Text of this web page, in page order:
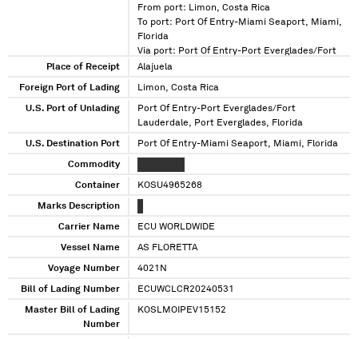
From port: Limon, Costa Rica
To port: Port Of Entry-Miami Seaport, Miami,
Florida
Via port: Port Of Entry-Port Everglades/Fort
Lauderdale, Port Everglades, Florida
Place of Receipt Alajuela
Foreign Port of Lading Limon, Costa Rica
U.S. Port of Unlading
Port Of Entry-Port Everglades/Fort
Lauderdale, Port Everglades, Florida
U.S. Destination Port Port Of Entry-Miami Seaport, Miami, Florida
Commodity
Container KOSU4965268
Marks Description
Carrier Name ECU WORLDWIDE
Vessel Name AS FLORETTA
Voyage Number 4021N
Bill of Lading Number ECUWCLCR20240531
Master Bill of Lading
Number
KOSLMOIPEV15152